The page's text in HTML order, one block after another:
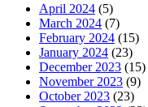
April 2024 (5)
March 2024 (7)
February 2024 (15)
January 2024 (23)
December 2023 (15)
November 2023 (9)
October 2023 (23)